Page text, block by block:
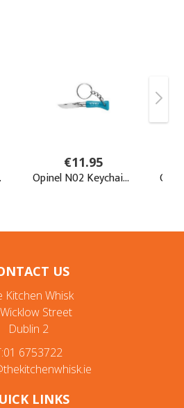
US
Kitchen Whisk
Street
Dublin 2
6753722
LINKS